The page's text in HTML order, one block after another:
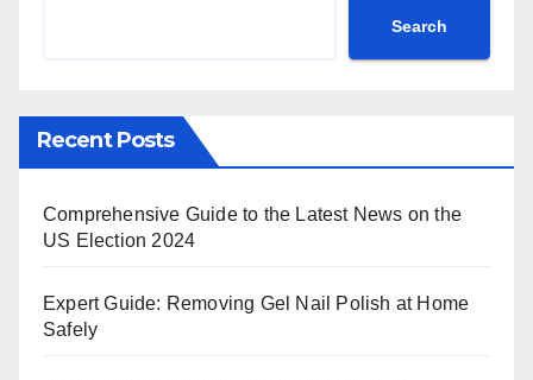
Search
Recent Posts
Comprehensive Guide to the Latest News on the
US Election 2024
Expert Guide: Removing Gel Nail Polish at Home
Safely